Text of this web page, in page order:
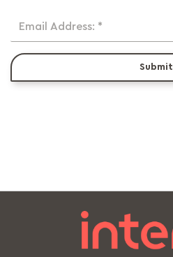
Email Address: *
Submit